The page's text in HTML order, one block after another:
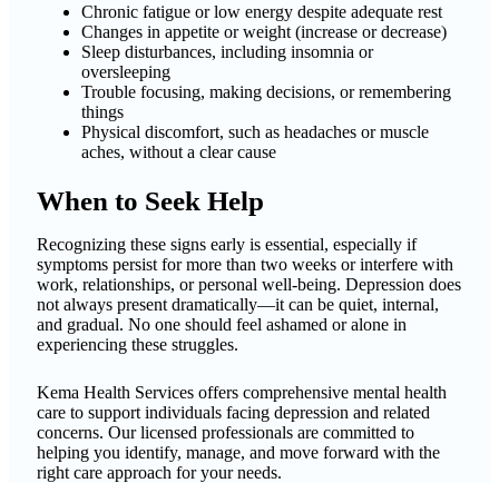
Chronic fatigue or low energy despite adequate rest
Changes in appetite or weight (increase or decrease)
Sleep disturbances, including insomnia or
oversleeping
Trouble focusing, making decisions, or remembering
things
Physical discomfort, such as headaches or muscle
aches, without a clear cause
When to Seek Help
Recognizing these signs early is essential, especially if
symptoms persist for more than two weeks or interfere with
work, relationships, or personal well-being. Depression does
not always present dramatically—it can be quiet, internal,
and gradual. No one should feel ashamed or alone in
experiencing these struggles.
Kema Health Services offers comprehensive mental health
care to support individuals facing depression and related
concerns. Our licensed professionals are committed to
helping you identify, manage, and move forward with the
right care approach for your needs.